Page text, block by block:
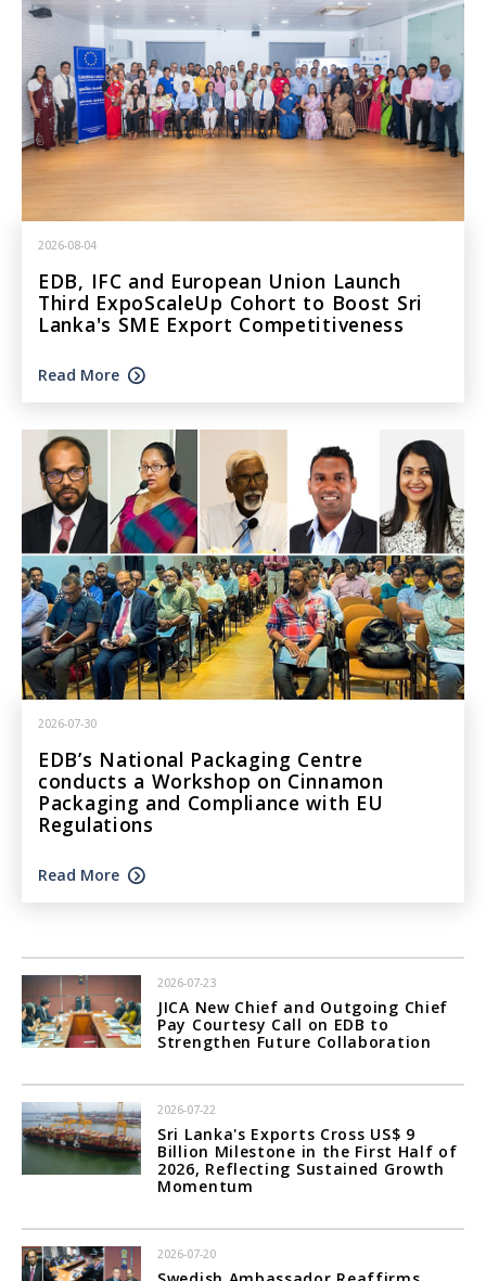
2026-08-04
EDB, IFC and European Union Launch
Third ExpoScaleUp Cohort to Boost Sri
Lanka's SME Export Competitiveness
Read More
2026-07-30
EDB’s National Packaging Centre
conducts a Workshop on Cinnamon
Packaging and Compliance with EU
Regulations
Read More
2026-07-23
JICA New Chief and Outgoing Chief
Pay Courtesy Call on EDB to
Strengthen Future Collaboration
2026-07-22
Sri Lanka's Exports Cross US$ 9
Billion Milestone in the First Half of
2026, Reflecting Sustained Growth
Momentum
2026-07-20